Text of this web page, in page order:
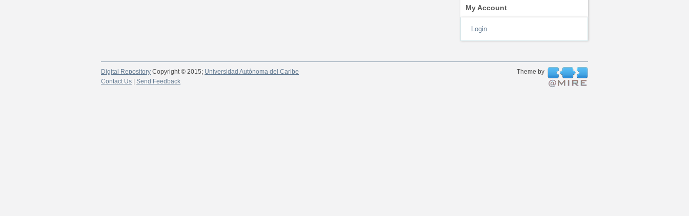
My Account
Login
Digital Repository Copyright © 2015; Universidad Autónoma del Caribe
Theme by
Contact Us
Send Feedback